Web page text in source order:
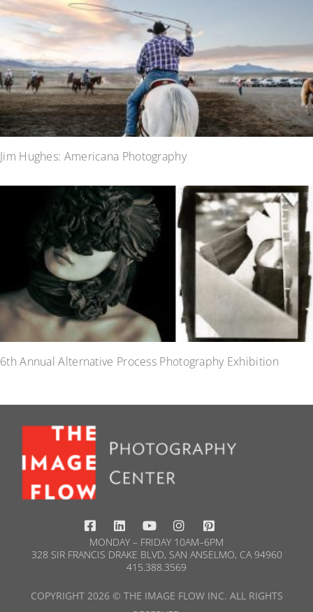
Jim Hughes: Americana Photography
6th Annual Alternative Process Photography Exhibition
MONDAY – FRIDAY 10AM–6PM
328 SIR FRANCIS DRAKE BLVD, SAN ANSELMO, CA 94960
415.388.3569​
COPYRIGHT 2026 © THE IMAGE FLOW INC. ALL RIGHTS